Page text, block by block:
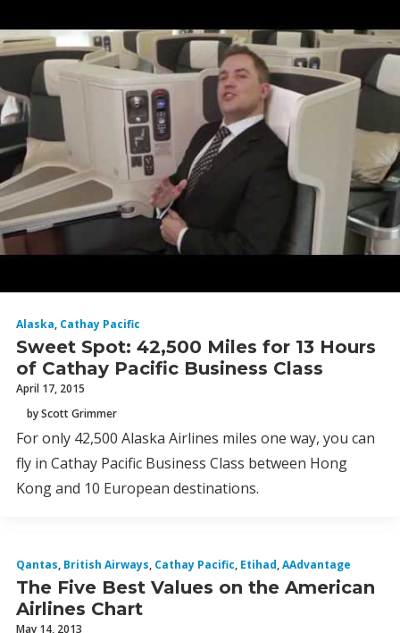
Alaska, Cathay Pacific
Sweet Spot: 42,500 Miles for 13 Hours
of Cathay Pacific Business Class
April 17, 2015
by Scott Grimmer
For only 42,500 Alaska Airlines miles one way, you can
fly in Cathay Pacific Business Class between Hong
Kong and 10 European destinations.
Qantas, British Airways, Cathay Pacific, Etihad,AAdvantage
The Five Best Values on the American
Airlines Chart
May 14, 2013